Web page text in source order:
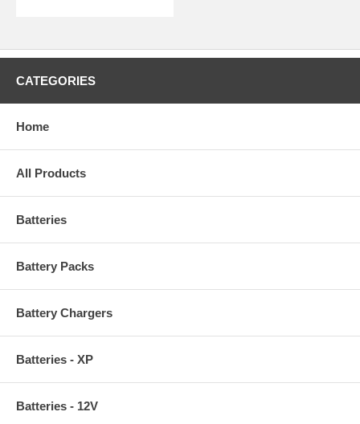
CATEGORIES
Home
All Products
Batteries
Battery Packs
Battery Chargers
Batteries - XP
Batteries - 12V